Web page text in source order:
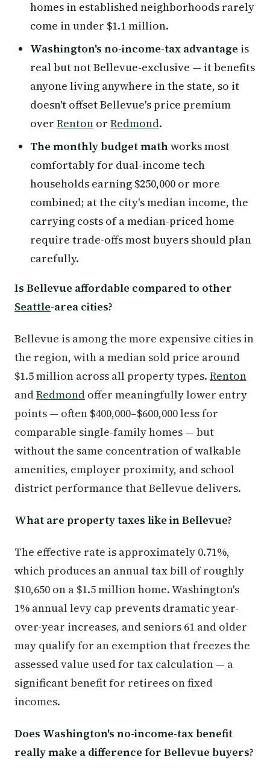
homes in established neighborhoods rarely
come in under $1.1 million.
Washington's no-income-tax advantage is
real but not Bellevue-exclusive — it benefits
anyone living anywhere in the state, so it
doesn't offset Bellevue's price premium
over Renton or Redmond.
The monthly budget mathworks most
comfortably for dual-income tech
households earning $250,000 or more
combined; at the city's median income, the
carrying costs of a median-priced home
require trade-offs most buyers should plan
carefully.
Is Bellevue affordable compared to other
Seattle-area cities?
Bellevue is among the more expensive cities in
the region, with a median sold price around
$1.5 million across all property types. Renton
andRedmond offer meaningfully lower entry
points — often $400,000–$600,000 less for
comparable single-family homes — but
without the same concentration of walkable
amenities, employer proximity, and school
district performance that Bellevue delivers.
What are property taxes like in Bellevue?
The effective rate is approximately 0.71%,
which produces an annual tax bill of roughly
$10,650 on a $1.5 million home. Washington's
1% annual levy cap prevents dramatic year-
over-year increases, and seniors 61 and older
may qualify for an exemption that freezes the
assessed value used for tax calculation — a
significant benefit for retirees on fixed
incomes.
Does Washington's no-income-tax benefit
really make a difference for Bellevue buyers?